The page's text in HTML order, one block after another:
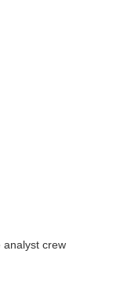
analyst crew